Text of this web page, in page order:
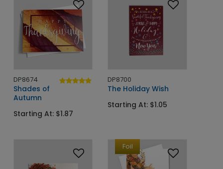
DP8674
Shades of
Autumn
Starting At: $1.87
DP8700
The Holiday Wish
Starting At: $1.05
Foil